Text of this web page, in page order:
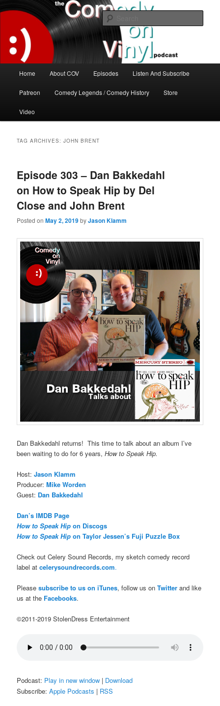
to
content
to
secondary
contentThe Comedy On Vinyl Podcast
The great comedy minds of our time talk about the greatest comedy albums
of all time.
Home About COV Episodes Listen And Subscribe
Patreon Comedy Legends / Comedy History Store
Video
TAG ARCHIVES:JOHN BRENT
Episode 303 – Dan Bakkedahl
on How to Speak Hip by Del
Close and John Brent
Posted onMay 2, 2019byJason Klamm
Dan Bakkedahl returns! This time to talk about an album I’ve
been waiting to do for 6 years,How to Speak Hip.
Host:Jason Klamm
Producer:Mike Worden
Guest: Dan Bakkedahl
Dan’s IMDB Page
How to Speak Hip on Discogs
How to Speak Hip on Taylor Jessen’s Fuji Puzzle Box
Check out Celery Sound Records, my sketch comedy record
label atcelerysoundrecords.com.
Pleasesubscribe to us on iTunes, follow us onTwitter and like
us at the Facebooks.
©2011-2019 StolenDress Entertainment
Podcast: Play in new window | Download
Subscribe:Apple Podcasts | RSS